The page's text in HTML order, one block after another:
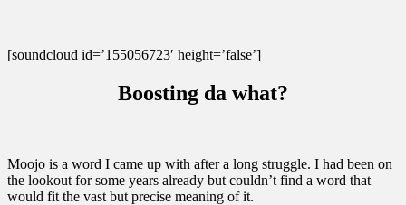
[soundcloud id=’155056723′ height=’false’]
Boosting da what?
Moojo is a word I came up with after a long struggle. I had been on
the lookout for some years already but couldn’t find a word that
would fit the vast but precise meaning of it.